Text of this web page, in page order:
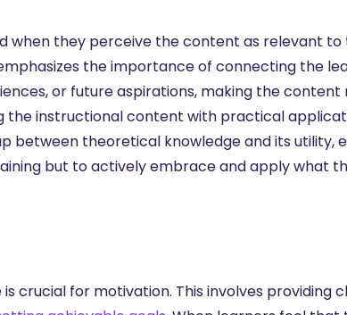
when they perceive the content as relevant to
the importance of connecting the
or future aspirations, making the
the instructional content with practical
between theoretical knowledge and its utility,
but to actively embrace and apply what
is crucial for motivation. This involves providing